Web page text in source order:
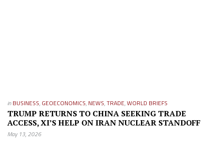
in BUSINESS, GEOECONOMICS, NEWS,TRADE,WORLD BRIEFS
TRUMP RETURNS TO CHINA SEEKING TRADE
ACCESS, XI’S HELP ON IRAN NUCLEAR STANDOFF
May 13, 2026